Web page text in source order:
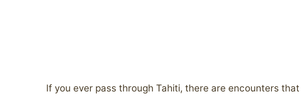
If you ever pass through Tahiti, there are encounters